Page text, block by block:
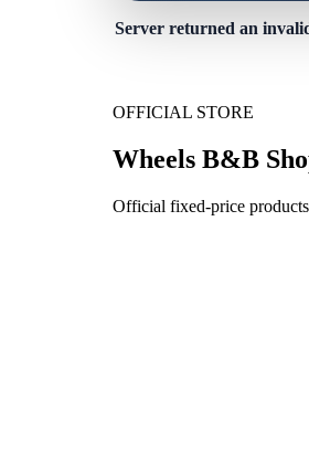
Server returned an
OFFICIAL STORE
Wheels B&B
Official fixed-price